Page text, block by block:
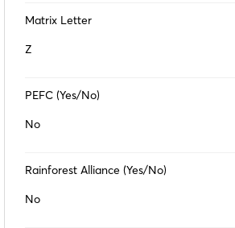
Matrix Letter
Z
PEFC (Yes/No)
No
Rainforest Alliance (Yes/No)
No